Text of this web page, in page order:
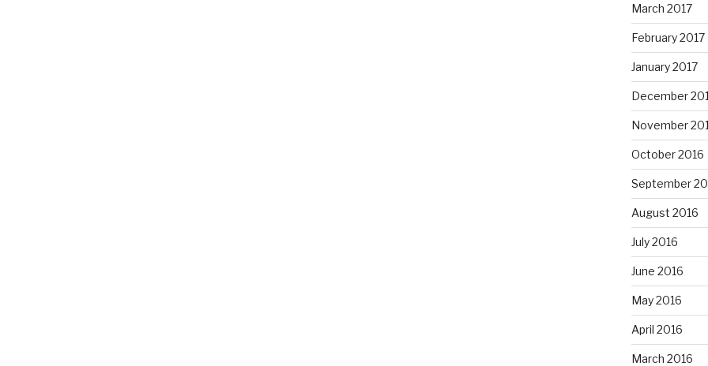
March 2017
February 2017
January 2017
December
November
October 2016
September
August 2016
July 2016
June 2016
May 2016
April 2016
March 2016